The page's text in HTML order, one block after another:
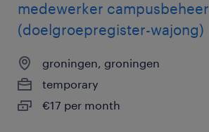
medewerker campusbeheer
(doelgroepregister-wajong)
groningen, groningen
temporary
€17 per month